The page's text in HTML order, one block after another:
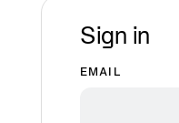
Sign in
EMAIL